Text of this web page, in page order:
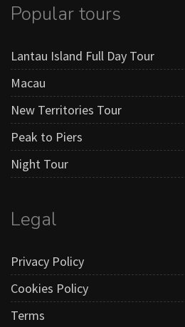
Popular tours
Lantau Island Full Day Tour
Macau
New Territories Tour
Peak to Piers
Night Tour
Legal
Privacy Policy
Cookies Policy
Terms